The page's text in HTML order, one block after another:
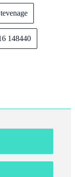
148440